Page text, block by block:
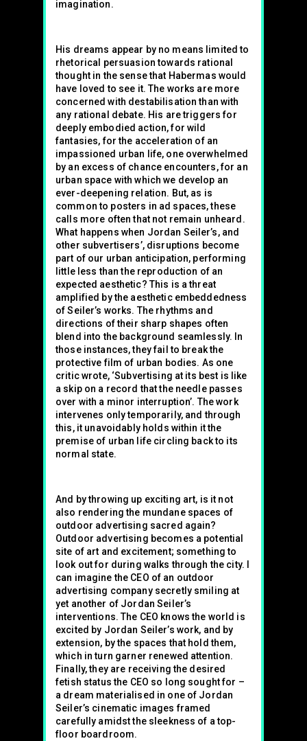
imagination.
His dreams appear by no means limited to
rhetorical persuasion towards rational
thought in the sense that Habermas would
have loved to see it. The works are more
concerned with destabilisation than with
any rational debate. His are triggers for
deeply embodied action, for wild
fantasies, for the acceleration of an
impassioned urban life, one overwhelmed
by an excess of chance encounters, for an
urban space with which we develop an
ever-deepening relation. But, as is
common to posters in ad spaces, these
calls more often that not remain unheard.
What happens when Jordan Seiler’s, and
other subvertisers’, disruptions become
part of our urban anticipation, performing
little less than the reproduction of an
expected aesthetic? This is a threat
amplified by the aesthetic embeddedness
of Seiler’s works. The rhythms and
directions of their sharp shapes often
blend into the background seamlessly. In
those instances, they fail to break the
protective film of urban bodies. As one
critic wrote, ‘Subvertising at its best is like
a skip on a record that the needle passes
over with a minor interruption’. The work
intervenes only temporarily, and through
this, it unavoidably holds within it the
premise of urban life circling back to its
normal state.
And by throwing up exciting art, is it not
also rendering the mundane spaces of
outdoor advertising sacred again?
Outdoor advertising becomes a potential
site of art and excitement; something to
look out for during walks through the city. I
can imagine the CEO of an outdoor
advertising company secretly smiling at
yet another of Jordan Seiler’s
interventions. The CEO knows the world is
excited by Jordan Seiler’s work, and by
extension, by the spaces that hold them,
which in turn garner renewed attention.
Finally, they are receiving the desired
fetish status the CEO so long sought for –
a dream materialised in one of Jordan
Seiler’s cinematic images framed
carefully amidst the sleekness of a top-
floor boardroom.